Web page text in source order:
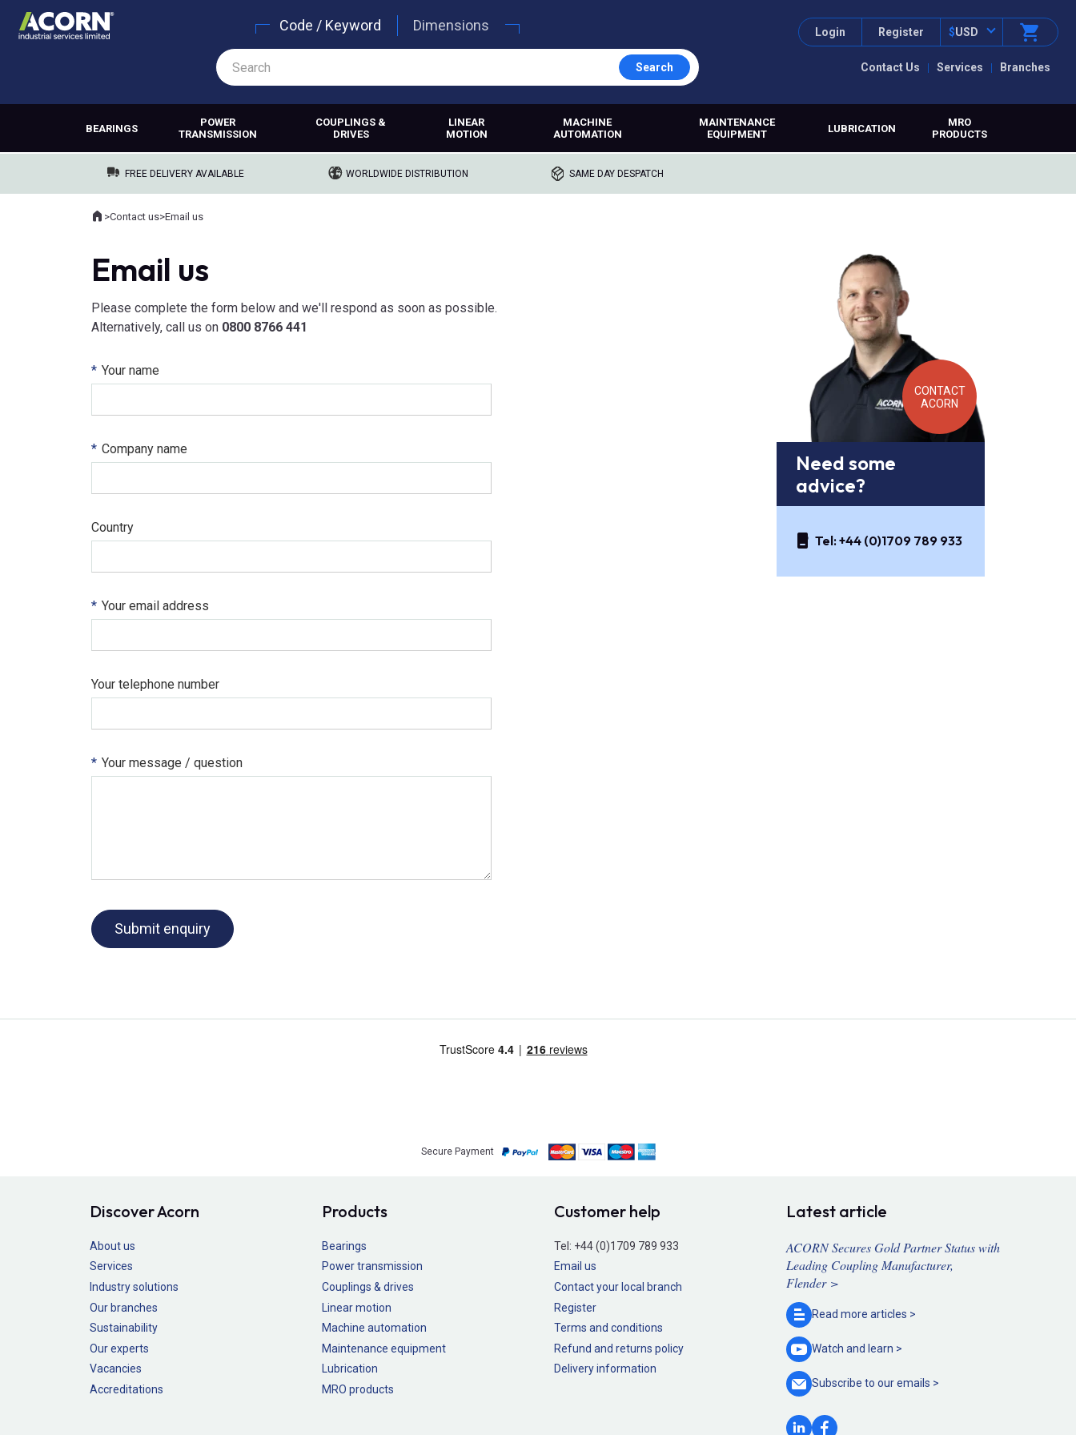
Contact Us Services Branches
Login Register $USD
Code / Keyword Dimensions
Search
BEARINGS
POWER
TRANSMISSION
COUPLINGS &
DRIVES
LINEAR
MOTION
MACHINE
AUTOMATION
MAINTENANCE
EQUIPMENT
LUBRICATION
MRO
PRODUCTS
FREE DELIVERY AVAILABLE WORLDWIDE DISTRIBUTION SAME DAY DESPATCH
Where you are:
Home
>Contact us>Email us
Email us
Please complete the form below and we'll respond as soon as possible.
Alternatively, call us on 0800 8766 441​
* Your name
* Company name
Country
* Your email address
Your telephone number
* Your message / question
Submit enquiry
CONTACT
ACORN
Need some
advice?
Tel:+44 (0)1709 789 933
Secure Payment
Discover Acorn
About us
Services
Industry solutions
Our branches
Sustainability
Our experts
Vacancies
Accreditations
Products
Bearings
Power transmission
Couplings & drives
Linear motion
Machine automation
Maintenance equipment
Lubrication
MRO products
Customer help
Tel: +44 (0)1709 789 933
Email us
Contact your local branch
Register
Terms and conditions
Refund and returns policy
Delivery information
Latest article
ACORN Secures Gold Partner Status with
Leading Coupling Manufacturer,
Flender >
Read more articles >
Watch and learn >
Subscribe to ouremails >